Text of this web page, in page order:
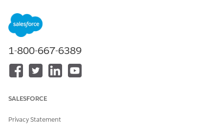
Identity Resolution in the org for the Individual DMO but not
available for the Account DMO, when the segment is created
on the Account DMO, since there is no IR created for this
DMO, during the graph traversal, the derived DMOs will take
Individual DMO will be available to be used in the segment
Criteria instead of the Individual DMO.
Resolution
1-800-667-6389
SALESFORCE
Privacy Statement